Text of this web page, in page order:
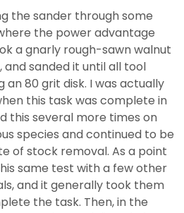
the sander through some
the power advantage
a gnarly rough-sawn walnut
and sanded it until all tool
an 80 grit disk. I was actually
this task was complete in
this several more times on
species and continued to be
of stock removal. As a point
same test with a few other
and it generally took them
the task. Then, in the